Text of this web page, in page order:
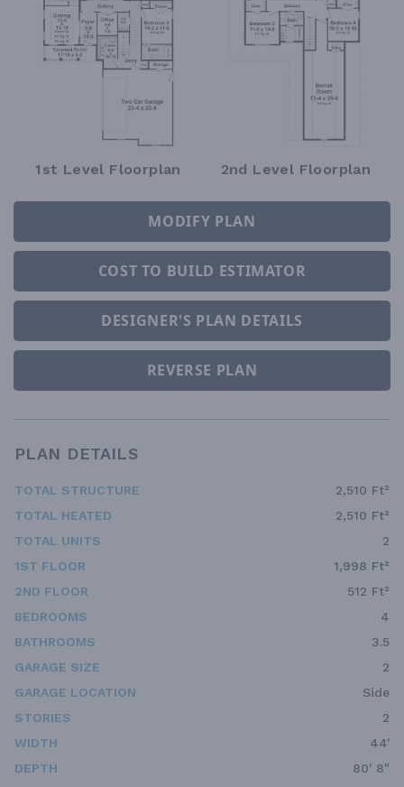
1st Level Floorplan 2nd Level Floorplan
MODIFY PLAN
COST TO BUILD ESTIMATOR
DESIGNER'S PLAN DETAILS
REVERSE PLAN
PLAN DETAILS
TOTAL STRUCTURE
2,510 Ft²
TOTAL HEATED
2,510 Ft²
TOTAL UNITS
2
1ST FLOOR
1,998 Ft²
2ND FLOOR
512 Ft²
BEDROOMS
4
BATHROOMS
3.5
GARAGE SIZE
2
GARAGE LOCATION
Side
STORIES
2
WIDTH
44'
DEPTH
80' 8"